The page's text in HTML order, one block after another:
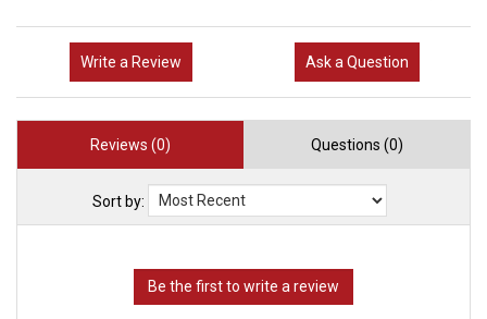
Write a Review Ask a Question
Reviews (0) Questions (0)
Sort by: